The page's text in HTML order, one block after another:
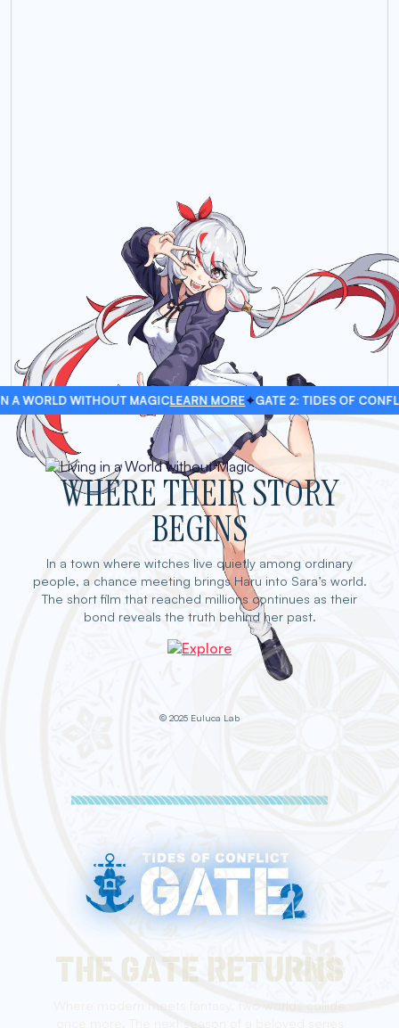
MAGICLEARN MORE✦GATE 2: TIDES OF CONFLICTLEARN
WHERE THEIR STORY
BEGINS
In a town where witches live quietly among ordinary
people, a chance meeting brings Haru into Sara’s world.
The short film that reached millions continues as their
bond reveals the truth behind her past.
© 2025 Euluca Lab
THE GATE RETURNS
Where modern meets fantasy, two worlds collide
once more. The next season of a beloved series